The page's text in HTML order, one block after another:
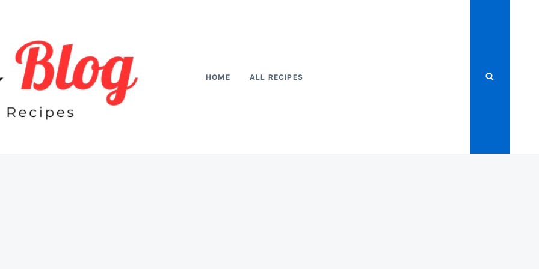
HOME ALL RECIPES